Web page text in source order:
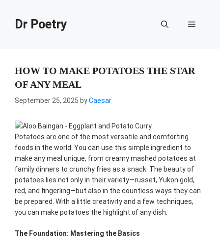
contentDr Poetry Menu
HOW TO MAKE POTATOES THE STAR
OF ANY MEAL
September 25, 2025 byCaesar
Potatoes are one of the most versatile and comforting
foods in the world. You can use this simple ingredient to
make any meal unique, from creamy mashed potatoes at
family dinners to crunchy fries as a snack. The beauty of
potatoes lies not only in their variety—russet, Yukon gold,
red, and fingerling—but also in the countless ways they can
be prepared. With a little creativity and a few techniques,
you can make potatoes the highlight of any dish.
The Foundation: Mastering the Basics